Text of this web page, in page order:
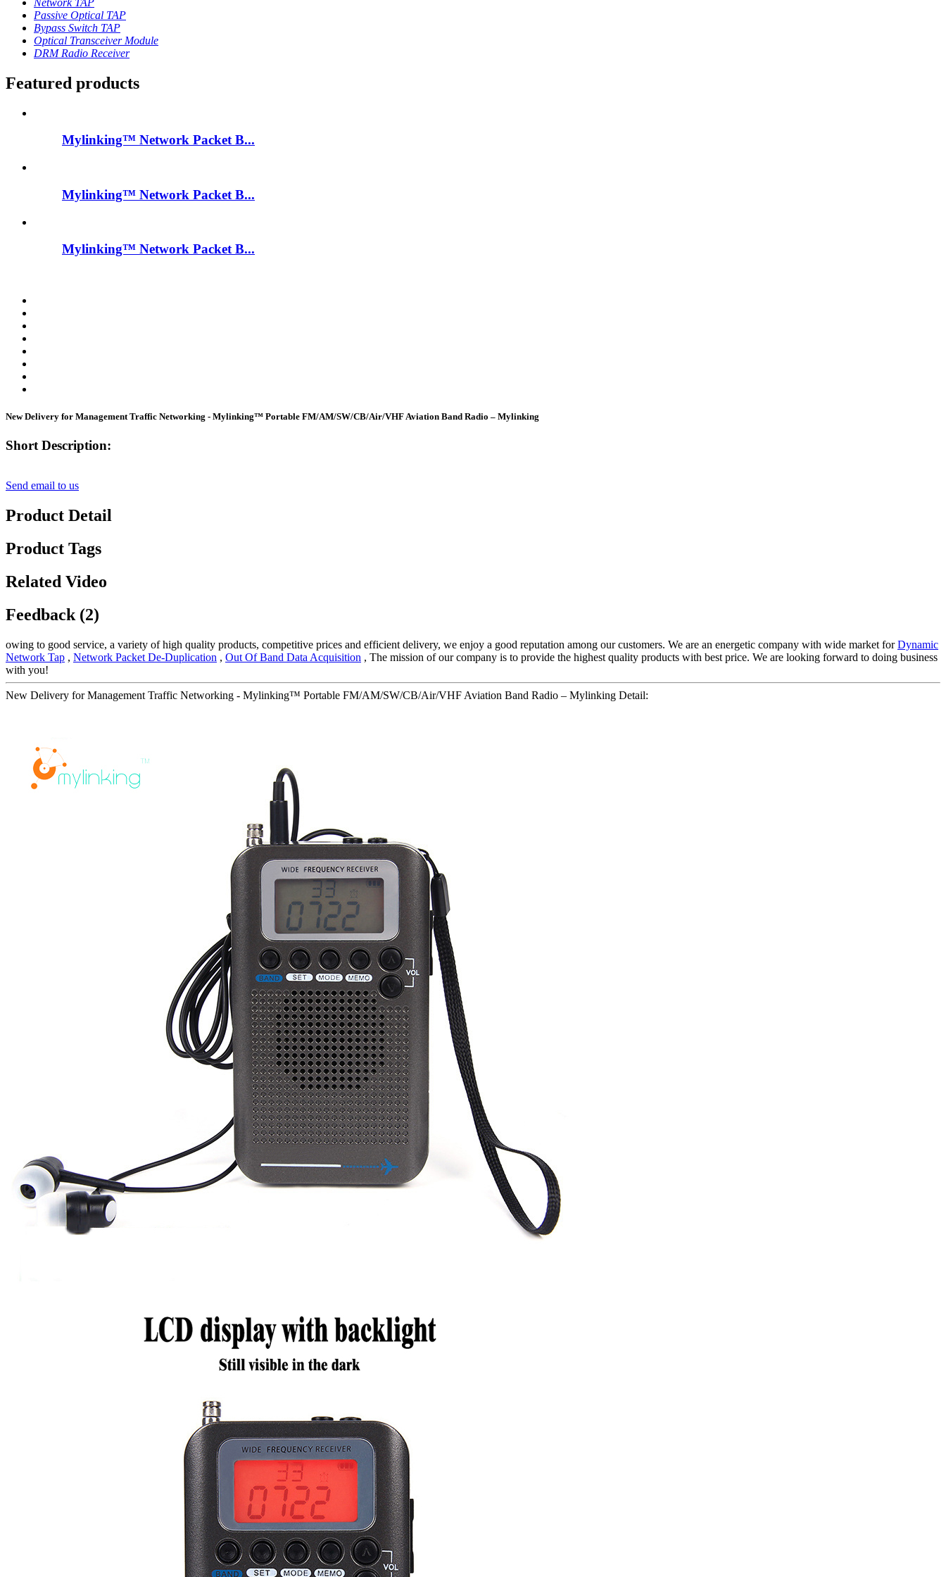
Network TAP
Passive Optical TAP
Bypass Switch TAP
Optical Transceiver Module
DRM Radio Receiver
Featured products
Mylinking™ Network Packet B...
Mylinking™ Network Packet B...
Mylinking™ Network Packet B...
New Delivery for Management Traffic Networking - Mylinking™ Portable FM/AM/SW/CB/Air/VHF Aviation Band Radio – Mylinking
Short Description:
Send email to us
Product Detail
Product Tags
Related Video
Feedback (2)
owing to good service, a variety of high quality products, competitive prices and efficient delivery, we enjoy a good reputation among our customers. We are an energetic company with wide market forDynamic
Network Tap , Network Packet De-Duplication , Out Of Band Data Acquisition , The mission of our company is to provide the highest quality products with best price. We are looking forward to doing business
with you!
New Delivery for Management Traffic Networking - Mylinking™ Portable FM/AM/SW/CB/Air/VHF Aviation Band Radio – Mylinking Detail: